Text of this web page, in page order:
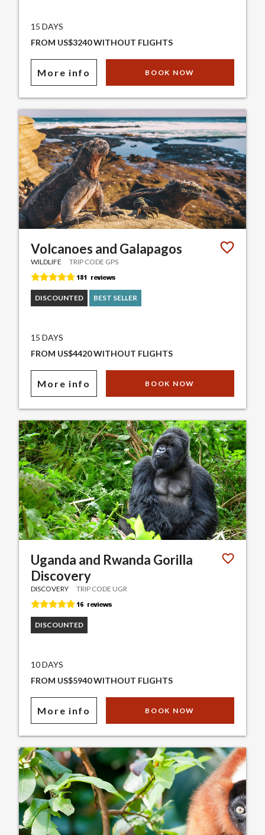
15 DAYS
FROM US$3240 WITHOUT FLIGHTS
More info BOOK NOW
Volcanoes and Galapagos
WILDLIFE TRIP CODE GPS
DISCOUNTED BEST SELLER
15 DAYS
FROM US$4420 WITHOUT FLIGHTS
More info BOOK NOW
Uganda and Rwanda Gorilla
Discovery
DISCOVERY TRIP CODE UGR
DISCOUNTED
10 DAYS
FROM US$5940 WITHOUT FLIGHTS
More info BOOK NOW